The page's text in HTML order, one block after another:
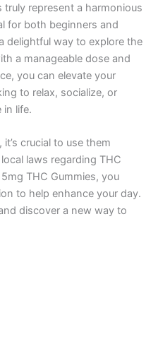
truly represent a harmonious
for both beginners and
delightful way to explore the
a manageable dose and
you can elevate your
to relax, socialize, or
in life.
crucial to use them
laws regarding THC
THC Gummies, you
to help enhance your day.
discover a new way to